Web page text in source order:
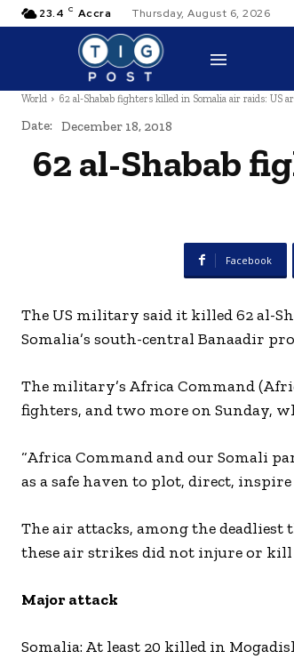
23.4 C Accra Thursday, August 6, 2026
World 62 al-Shabab fighters killed in Somalia air raids: US
Date: December 18, 2018
62 al-Shabab
Facebook
The US military said it killed 62 al-
Somalia’s south-central Banaadir
The military’s Africa Command
fighters, and two more on Sunday,
“Africa Command and our Somali
as a safe haven to plot, direct,
The air attacks, among the
these air strikes did not injure or kill
Major attack
Somalia: At least 20 killed in